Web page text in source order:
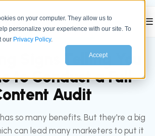
on your computer. They allow us to
personalize your experience with our site. To
our Privacy Policy.
Accept
☰
All articles MARKETING
Signs Telling You
to Conduct a Full
Audit
so many benefits. But they're a big
can lead many marketers to put it